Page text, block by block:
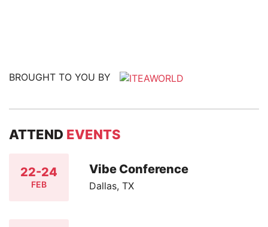
BROUGHT TO YOU BY
ATTEND EVENTS
22-24
FEB
Vibe Conference
Dallas, TX